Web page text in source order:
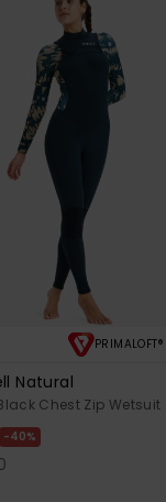
Natural
Chest Zip Wetsuit
40%